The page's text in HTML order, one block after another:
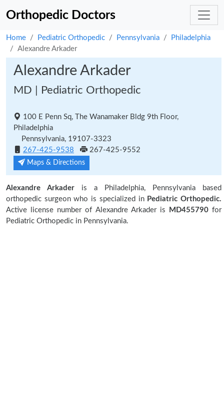
Orthopedic Doctors
Home Pediatric Orthopedic Pennsylvania
Philadelphia
Alexandre Arkader
Alexandre Arkader
MD | Pediatric Orthopedic
100 E Penn Sq, The Wanamaker Bldg 9th Floor,
Philadelphia
Pennsylvania, 19107-3323
267-425-9538
267-425-9552
Maps & Directions
Alexandre Arkader is a Philadelphia, Pennsylvania based
orthopedic surgeon who is specialized in Pediatric Orthopedic.
Active license number of Alexandre Arkader is MD455790 for
Pediatric Orthopedic in Pennsylvania.